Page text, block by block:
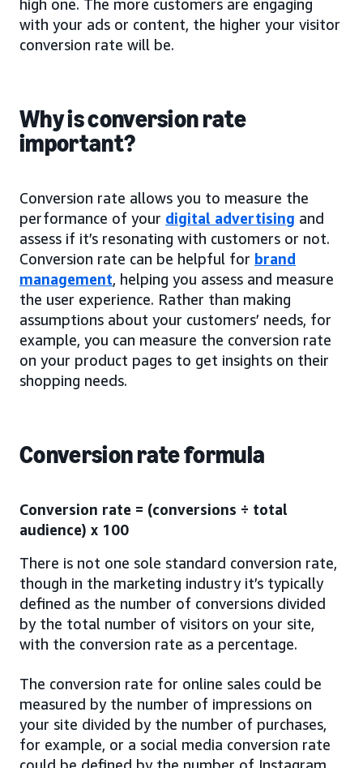
high one. The more customers are engaging
with your ads or content, the higher your visitor
conversion rate will be.
Why is conversion rate
important?
Conversion rate allows you to measure the
performance of your digital advertising and
assess if it’s resonating with customers or not.
Conversion rate can be helpful for brand
management, helping you assess and measure
the user experience. Rather than making
assumptions about your customers’ needs, for
example, you can measure the conversion rate
on your product pages to get insights on their
shopping needs.
Conversion rate formula
Conversion rate = (conversions ÷ total
audience) x 100
There is not one sole standard conversion rate,
though in the marketing industry it’s typically
defined as the number of conversions divided
by the total number of visitors on your site,
with the conversion rate as a percentage.
The conversion rate for online sales could be
measured by the number of impressions on
your site divided by the number of purchases,
for example, or a social media conversion rate